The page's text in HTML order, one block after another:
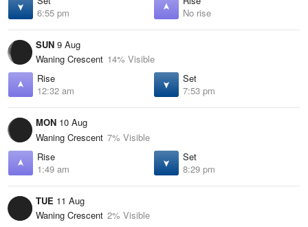
6:55 pm
No rise
SUN 9 Aug
Waning Crescent 14% Visible
Rise
12:32 am
Set
7:53 pm
MON 10 Aug
Waning Crescent 7% Visible
Rise
1:49 am
Set
8:29 pm
TUE 11 Aug
Waning Crescent 2% Visible